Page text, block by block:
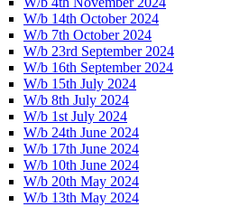
W/b 14th October 2024
W/b 7th October 2024
W/b 23rd September 2024
W/b 16th September 2024
W/b 15th July 2024
W/b 8th July 2024
W/b 1st July 2024
W/b 24th June 2024
W/b 17th June 2024
W/b 10th June 2024
W/b 20th May 2024
W/b 13th May 2024